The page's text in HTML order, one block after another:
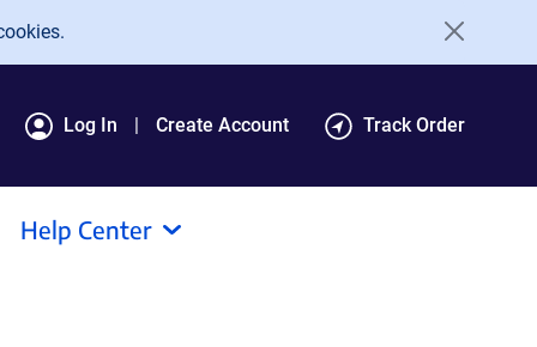
Log In Create Account Track Order
Help Center